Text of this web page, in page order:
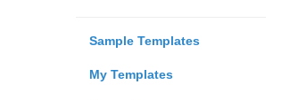
Sample Templates
My Templates